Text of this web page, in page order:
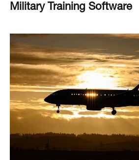
Military Training Software